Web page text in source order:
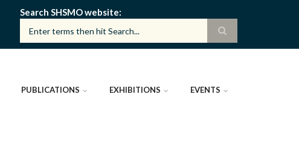
Search SHSMO website
PUBLICATIONS EXHIBITIONS EVENTS